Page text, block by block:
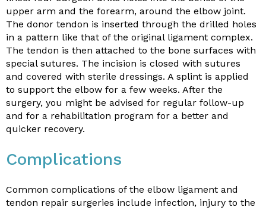
upper arm and the forearm, around the elbow joint.
The donor tendon is inserted through the drilled holes
in a pattern like that of the original ligament complex.
The tendon is then attached to the bone surfaces with
special sutures. The incision is closed with sutures
and covered with sterile dressings. A splint is applied
to support the elbow for a few weeks. After the
surgery, you might be advised for regular follow-up
and for a rehabilitation program for a better and
quicker recovery.
Complications
Common complications of the elbow ligament and
tendon repair surgeries include infection, injury to the